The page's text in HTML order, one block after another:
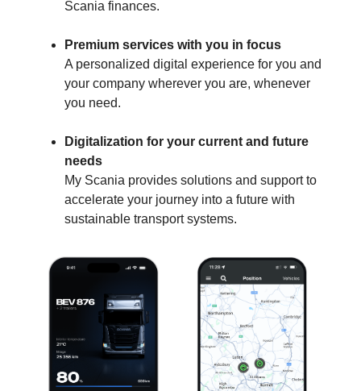
Scania finances.
Premium services with you in focus
A personalized digital experience for you and
your company wherever you are, whenever
you need.
Digitalization for your current and future
needs
My Scania provides solutions and support to
accelerate your journey into a future with
sustainable transport systems.